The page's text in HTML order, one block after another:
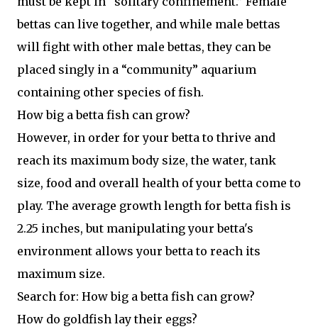
bettas can live together, and while male bettas
will fight with other male bettas, they can be
placed singly in a “community” aquarium
containing other species of fish.
How big a betta fish can grow?
However, in order for your betta to thrive and
reach its maximum body size, the water, tank
size, food and overall health of your betta come to
play. The average growth length for betta fish is
2.25 inches, but manipulating your betta's
environment allows your betta to reach its
maximum size.
Search for: How big a betta fish can grow?
How do goldfish lay their eggs?